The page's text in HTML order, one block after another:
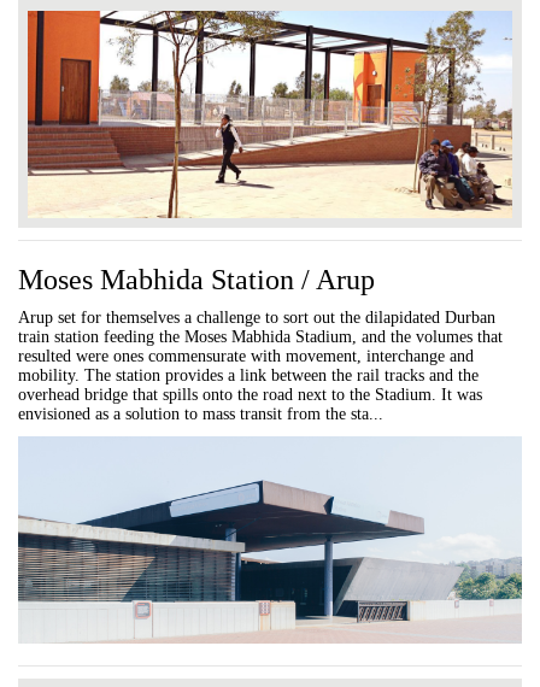
Moses Mabhida Station / Arup
Arup set for themselves a challenge to sort out the dilapidated Durban
train station feeding the Moses Mabhida Stadium, and the volumes that
resulted were ones commensurate with movement, interchange and
mobility. The station provides a link between the rail tracks and the
overhead bridge that spills onto the road next to the Stadium. It was
envisioned as a solution to mass transit from the sta...